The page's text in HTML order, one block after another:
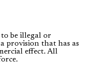
be illegal or
provision that has as
effect. All